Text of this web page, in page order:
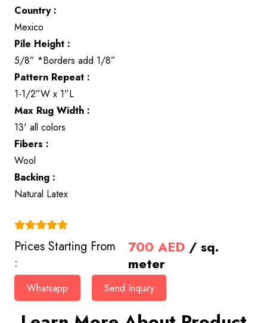
Country :
Mexico
Pile Height :
5/8” *Borders add 1/8”
Pattern Repeat :
1-1/2”W x 1”L
Max Rug Width :
13' all colors
Fibers :
Wool
Backing :
Natural Latex
Prices Starting From
:
700AED / sq.
meter
Whatsapp Send Inquiry